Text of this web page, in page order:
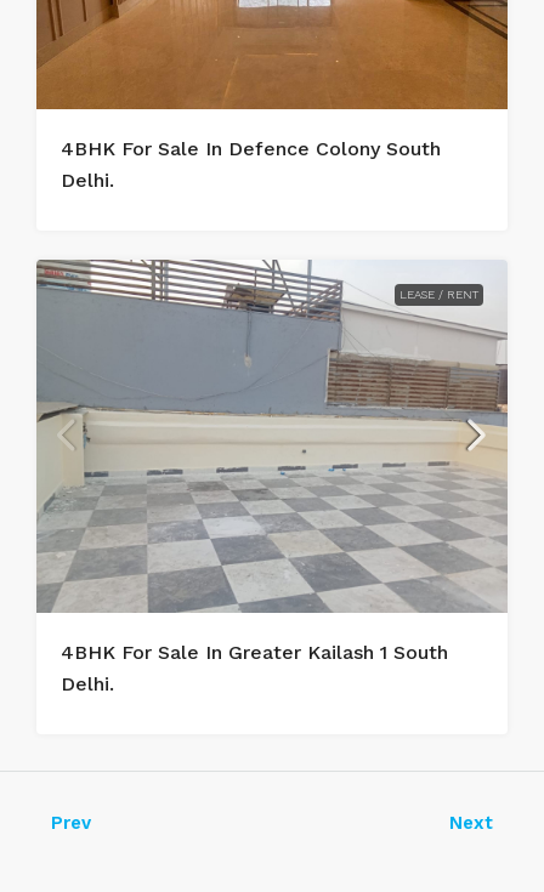
4BHK For Sale In Defence Colony South
Delhi.
LEASE / RENT
4BHK For Sale In Greater Kailash 1 South
Delhi.
Prev Next